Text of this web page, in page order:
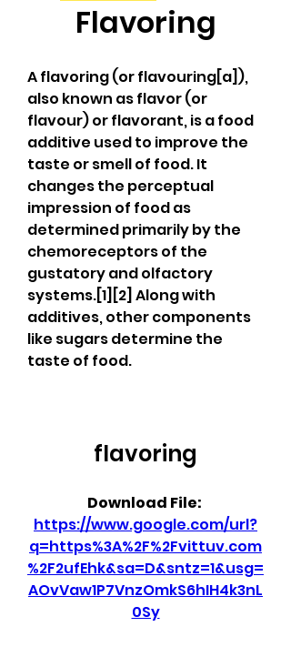
Flavoring
A flavoring (or flavouring[a]),
also known as flavor (or
flavour) or flavorant, is a food
additive used to improve the
taste or smell of food. It
changes the perceptual
impression of food as
determined primarily by the
chemoreceptors of the
gustatory and olfactory
systems.[1][2] Along with
additives, other components
like sugars determine the
taste of food.
flavoring
https://www.google.com/url?
q=https%3A%2F%2Fvittuv.com
%2F2ufEhk&sa=D&sntz=1&usg=
AOvVaw1P7VnzOmkS6hIH4k3nL
0Sy